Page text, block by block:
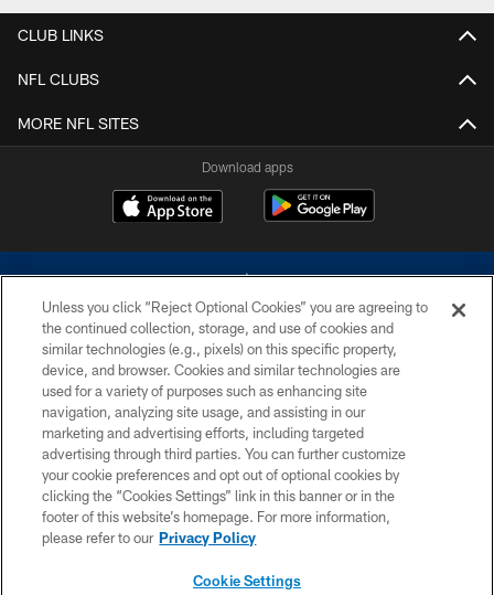
CLUB LINKS
NFL CLUBS
MORE NFL SITES
Download apps
©2026 Dallas Cowboys. All rights reserved. Do not duplicate in any form
without permission of the Dallas Cowboys. The Dallas Cowboys
Cheerleaders will not initiate contact with any person to request personal or
financial information.
PRIVACY POLICY
ACCESSIBILITY
SITE MAP
Unless you click “Reject Optional Cookies” you are agreeing to
the continued collection, storage, and use of cookies and
similar technologies (e.g., pixels) on this specific property,
device, and browser. Cookies and similar technologies are
used for a variety of purposes such as enhancing site
navigation, analyzing site usage, and assisting in our
marketing and advertising efforts, including targeted
advertising through third parties. You can further customize
your cookie preferences and opt out of optional cookies by
clicking the “Cookies Settings” link in this banner or in the
footer of this website’s homepage. For more information,
please refer to our Privacy Policy
Cookie Settings